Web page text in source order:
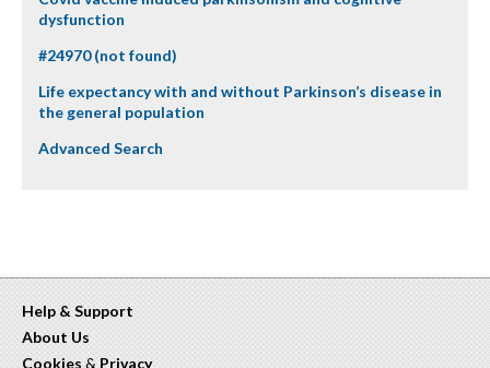
dysfunction
#24970 (not found)
Life expectancy with and without Parkinson’s disease in
the general population
Advanced Search
Help & Support
About Us
Cookies & Privacy